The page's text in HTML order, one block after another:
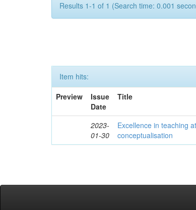
Results 1-1 of 1 (Search time: 0.001
Item hits:
Preview
Issue
Date
Title
2023-
01-30
Excellence in teaching
conceptualisation